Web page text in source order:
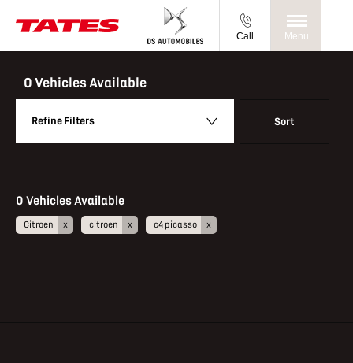
Call Menu
0 Vehicles Available
Sort
Lowest price first
Refine Filters
0 Vehicles Available
Citroen citroen c4 picasso